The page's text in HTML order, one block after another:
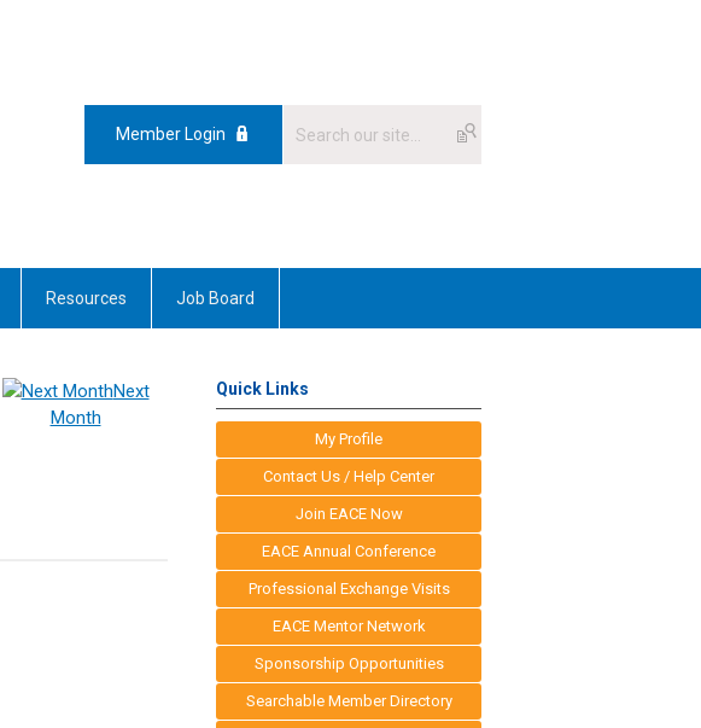
Member Login
Resources Job Board
Next
Month
Quick Links
My Profile
Contact Us / Help Center
Join EACE Now
EACE Annual Conference
Professional Exchange Visits
EACE Mentor Network
Sponsorship Opportunities
Searchable Member Directory